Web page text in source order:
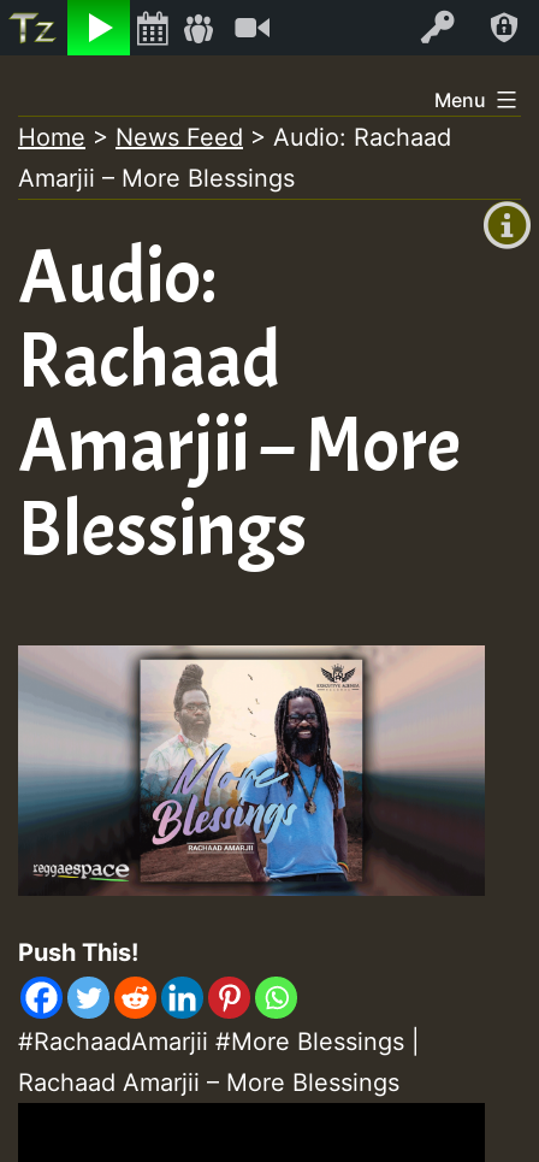
Listen Log In
+0)
to
content
Menu
Home > News Feed > Audio: Rachaad
Amarjii – More Blessings
Audio:
Rachaad
Amarjii – More
Blessings
Push This!
#RachaadAmarjii #More Blessings |
Rachaad Amarjii – More Blessings